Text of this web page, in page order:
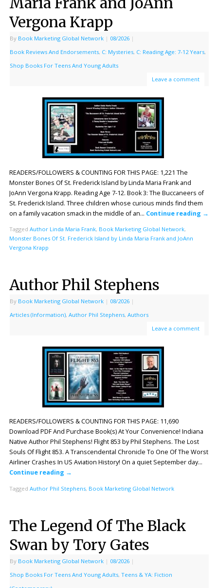
Vergona Krapp
By Book Marketing Global Network | 08/2026 |
Book Reviews And Endorsements, C: Mysteries, C: Reading Age: 7-12 Years,
Shop Books For Teens And Young Adults
Leave a comment
READERS/FOLLOWERS & COUNTING FOR THIS PAGE: 1,221 The
Monster Bones Of St. Frederick Island by Linda Maria Frank and
JoAnn Vergona Krapp. Reading Age 7-12. Book 3: The Buccaneers of
St. Frederick Island. Three children whose curious minds find them
on a family vacation smack in the middle of an… Continue reading →
Tagged Author Linda Maria Frank, Book Marketing Global Network,
Monster Bones Of St. Frederick Island by Linda Maria Frank and JoAnn
Vergona Krapp
Author Phil Stephens
By Book Marketing Global Network | 08/2026 |
Articles (Information), Author Phil Stephens, Authors
Leave a comment
READERS/FOLLOWERS & COUNTING FOR THIS PAGE: 11,690
Download PDF And Purchase Book(s) At Your Convenience! Indiana
Native Author Phil Stephens! Flight 853 by Phil Stephens. The Lost
Souls Of Flight 853. A Transcendental Chronicle To One Of The Worst
Airliner Crashes In US Aviation History! On a quiet September day…
Continue reading →
Tagged Author Phil Stephens, Book Marketing Global Network
The Legend Of The Black
Swan by Tory Gates
By Book Marketing Global Network | 08/2026 |
Shop Books For Teens And Young Adults, Teens & YA: Fiction